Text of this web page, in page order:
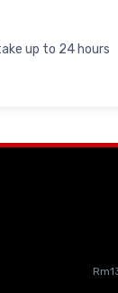
up to 24 hours